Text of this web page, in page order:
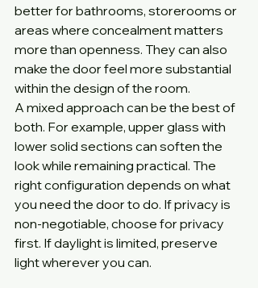
better for bathrooms, storerooms or
areas where concealment matters
more than openness. They can also
make the door feel more substantial
within the design of the room.
A mixed approach can be the best of
both. For example, upper glass with
lower solid sections can soften the
look while remaining practical. The
right configuration depends on what
you need the door to do. If privacy is
non-negotiable, choose for privacy
first. If daylight is limited, preserve
light wherever you can.